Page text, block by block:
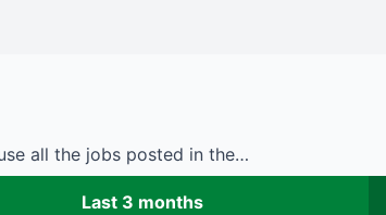
all the jobs posted in the…
Last 3 months